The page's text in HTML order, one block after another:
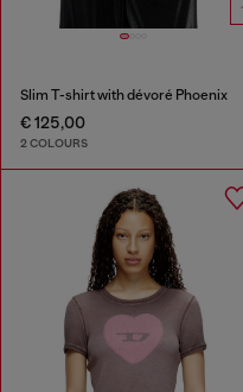
Slim T-shirt with dévoré Phoenix
€ 125,00
2 COLOURS